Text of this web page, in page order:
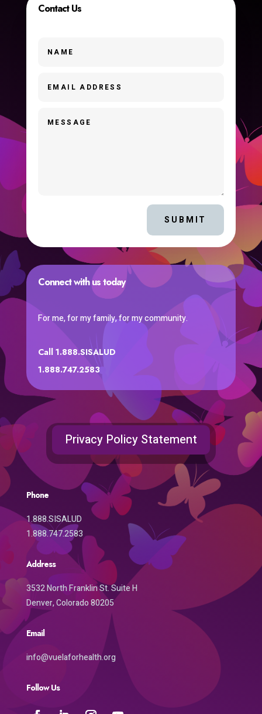
Contact Us
SUBMIT
Connect with us today
For me, for my family, for my community.
Call 1.888.SISALUD
1.888.747.2583
Privacy Policy Statement
Phone
1.888.SISALUD
1.888.747.2583
Address
3532 North Franklin St. Suite H
Denver, Colorado 80205
Email
info@vuelaforhealth.org
Follow Us